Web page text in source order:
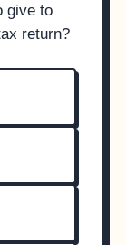
give to
return?